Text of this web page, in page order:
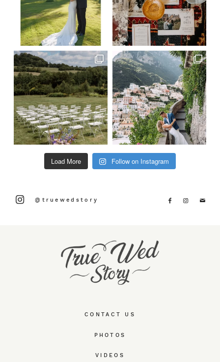
CONTACT US
PHOTOS
VIDEOS
Load More Follow on Instagram
@truewedstory